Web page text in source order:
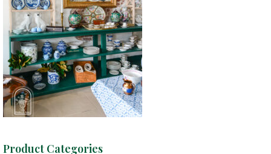
Product Categories